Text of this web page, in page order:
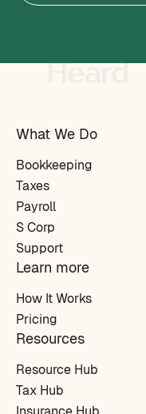
What We Do
Bookkeeping
Taxes
Payroll
S Corp
Support
Learn more
How It Works
Pricing
Resources
Resource Hub
Tax Hub